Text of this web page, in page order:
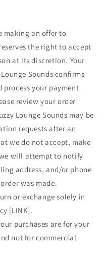
making an offer to
the right to accept
at its discretion. Your
Sounds confirms
process your payment
review your order
Lounge Sounds may be
requests after an
we do not accept, make
will attempt to notify
address, and/or phone
was made.
or exchange solely in
[LINK].
purchases are for your
not for commercial